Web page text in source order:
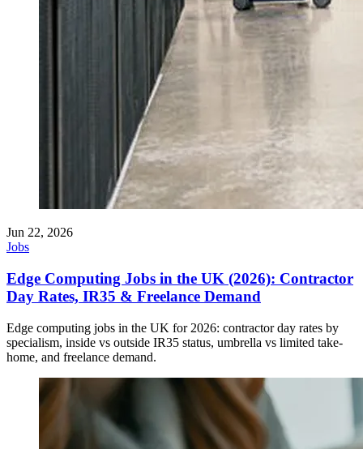
Jun 22, 2026
Jobs
Edge Computing Jobs in the UK (2026): Contractor
Day Rates, IR35 & Freelance Demand
Edge computing jobs in the UK for 2026: contractor day rates by
specialism, inside vs outside IR35 status, umbrella vs limited take-
home, and freelance demand.